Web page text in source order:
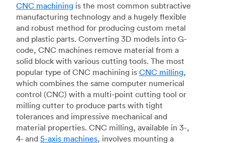
CNC machining is the most common subtractive
manufacturing technology and a hugely flexible
and robust method for producing custom metal
and plastic parts. Converting 3D models into G-
code, CNC machines remove material from a
solid block with various cutting tools. The most
popular type of CNC machining is CNC milling,
which combines the same computer numerical
control (CNC) with a multi-point cutting tool or
milling cutter to produce parts with tight
tolerances and impressive mechanical and
material properties. CNC milling, available in 3-,
4- and 5-axis machines, involves mounting a